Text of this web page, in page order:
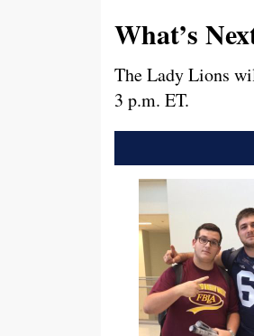
What’s
The Lady Lions
3 p.m. ET.